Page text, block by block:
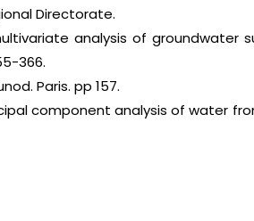
Directorate.
analysis of groundwater
366.
Paris. pp 157.
component analysis of water